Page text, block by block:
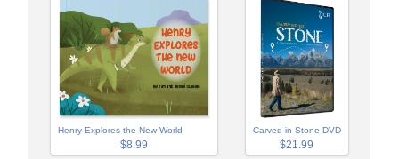
Henry Explores the New World
$8.99
Carved in Stone DVD
$21.99